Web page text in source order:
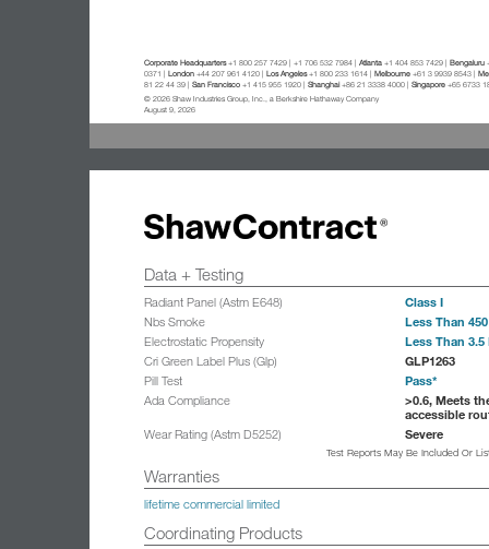
Corporate Headquarters+1 800 257 7429 | +1 706 532 7984 | Atlanta +1 404 853 7429 | Bengaluru
0371 | London +44 207 961 4120 | Los Angeles+1 800 233 1614 | Melbourne +61 3 9939 8543 |
81 22 44 39 | San Francisco +1 415 955 1920 | Shanghai +86 21 3338 4000 | Singapore +65 6733
© 2026 Shaw Industries Group, Inc., a Berkshire Hathaway Company
August 9, 2026
Data + Testing
Radiant Panel (Astm E648) Class I
Nbs Smoke Less Than 450
Electrostatic Propensity Less Than 3.5
Cri Green Label Plus (Glp) GLP1263
Pill Test Pass*
Ada Compliance
>0.6, Meets
accessible
Wear Rating (Astm D5252) Severe
Test Reports May Be Included Or
Warranties
lifetime commercial limited
Coordinating Products